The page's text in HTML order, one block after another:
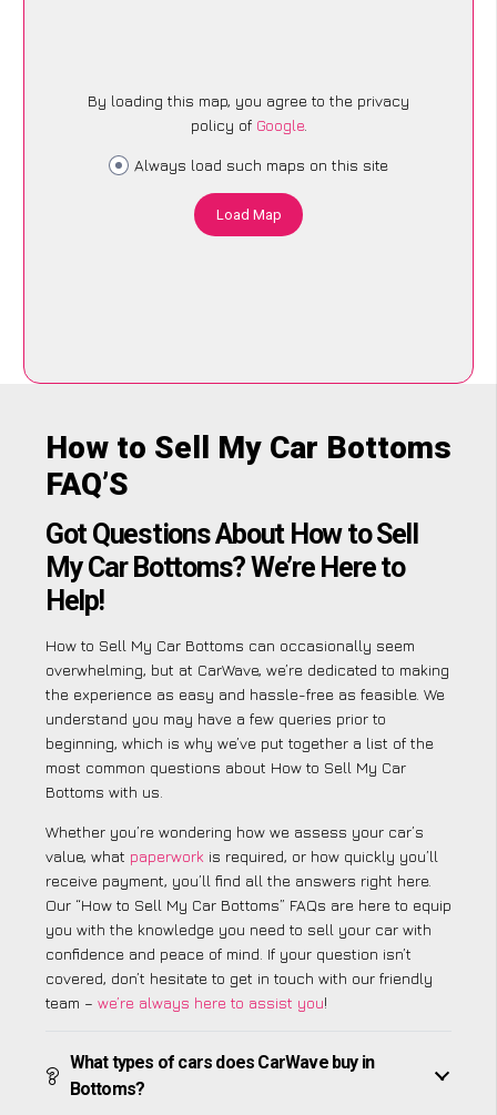
By loading this map, you agree to the privacy
policy of Google.
Always load such maps on this site
Load Map
How to Sell My Car Bottoms
FAQ’S
Got Questions About How to Sell
My Car Bottoms? We’re Here to
Help!
How to Sell My Car Bottoms can occasionally seem
overwhelming, but at CarWave, we’re dedicated to making
the experience as easy and hassle-free as feasible. We
understand you may have a few queries prior to
beginning, which is why we’ve put together a list of the
most common questions about How to Sell My Car
Bottoms with us.
Whether you’re wondering how we assess your car’s
value, what paperwork is required, or how quickly you’ll
receive payment, you’ll find all the answers right here.
Our “How to Sell My Car Bottoms” FAQs are here to equip
you with the knowledge you need to sell your car with
confidence and peace of mind. If your question isn’t
covered, don’t hesitate to get in touch with our friendly
team – we’re always here to assist you!
What types of cars does CarWave buy in
Bottoms?